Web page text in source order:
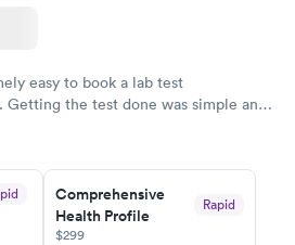
easy to book a lab test
the test done was simple and
Comprehensive
Health Profile
Rapid
$299